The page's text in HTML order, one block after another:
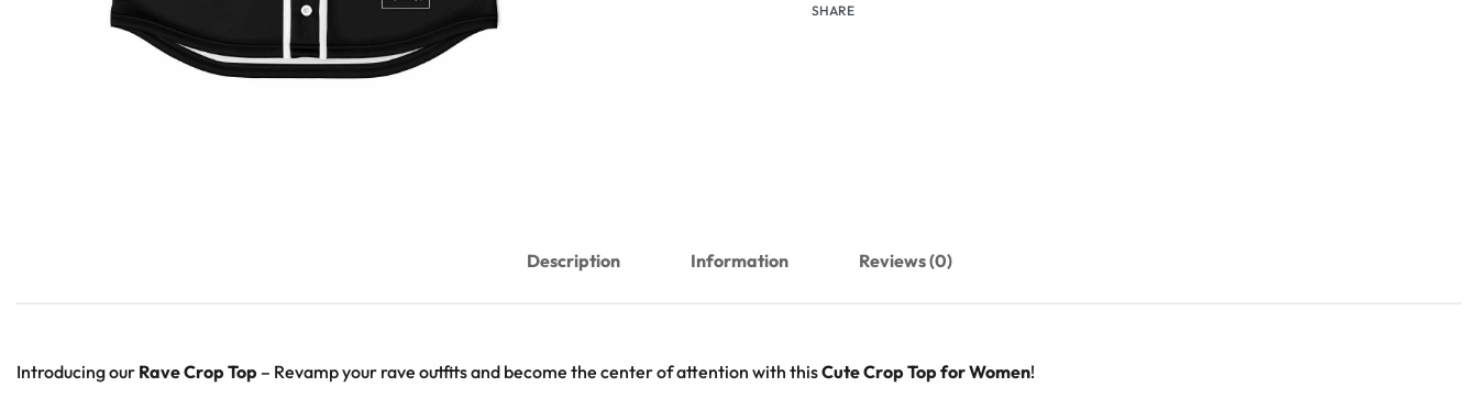
SHARE
Description Information Reviews (0)
Introducing our Rave Crop Top – Revamp your rave outfits and become the center of attention with thisCute Crop Top for Women!